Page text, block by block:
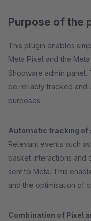
Purpose of the
This plugin enables
Meta Pixel and the
Shopware admin
be reliably tracked and
purposes.
Automatic tracking of
Relevant events such
basket interactions and
sent to Meta. This
and the optimisation of
Combination of Pixel